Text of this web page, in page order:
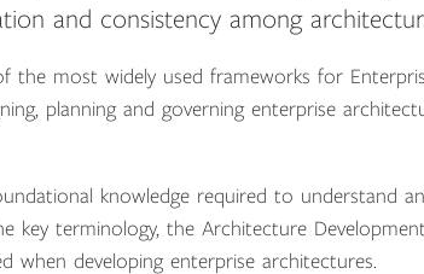
and consistency among
the most widely used frameworks for
planning and governing enterprise
knowledge required to understand
key terminology, the Architecture
when developing enterprise architectures.